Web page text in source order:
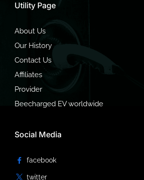
Utility Page
About Us
Our History
Contact Us
Affiliates
Provider
Beecharged EV worldwide
Social Media